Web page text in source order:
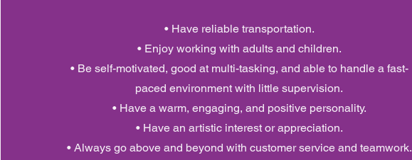
• Have reliable transportation.
• Enjoy working with adults and children.
• Be self-motivated, good at multi-tasking, and able to handle a fast-
paced environment with little supervision.
• Have a warm, engaging, and positive personality.
• Have an artistic interest or appreciation.
• Always go above and beyond with customer service and teamwork.